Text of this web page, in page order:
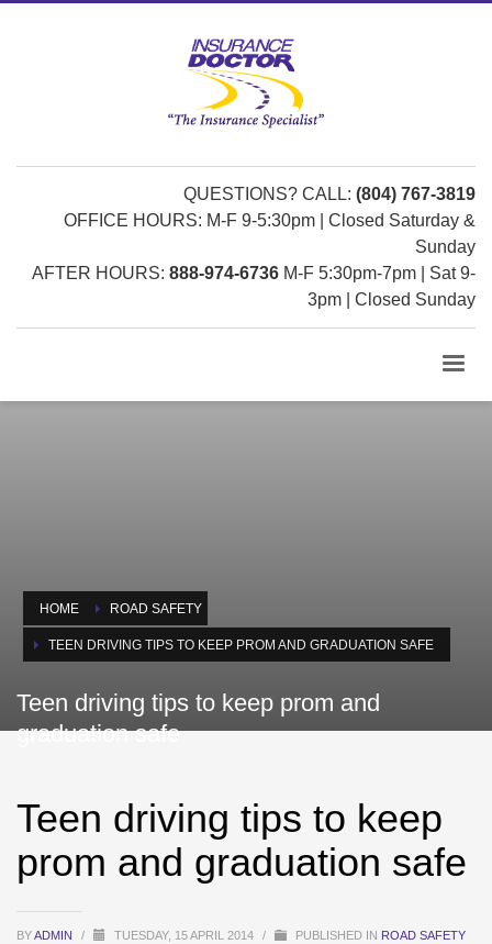
QUESTIONS? CALL: (804) 767-3819
OFFICE HOURS: M-F 9-5:30pm | Closed Saturday &
Sunday
AFTER HOURS: 888-974-6736 M-F 5:30pm-7pm | Sat 9-
3pm | Closed Sunday
HOME ROAD SAFETY
TEEN DRIVING TIPS TO KEEP PROM AND GRADUATION SAFE
Teen driving tips to keep prom and
graduation safe
Teen driving tips to keep
prom and graduation safe
BYADMIN / TUESDAY, 15 APRIL 2014 / PUBLISHED IN ROAD SAFETY